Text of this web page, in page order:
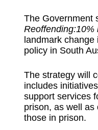
The Government
Reoffending:10%
landmark
policy in South
The strategy will
includes
support services
prison, as well as
those in prison.